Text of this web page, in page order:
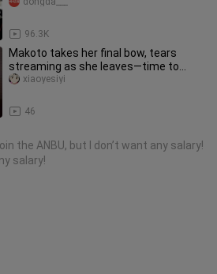
96.3K
Makoto takes her final bow, tears
streaming as she leaves—time to
head back to study.
46
xiaoyesiyi
the ANBU, but I don’t want any salary!
salary!